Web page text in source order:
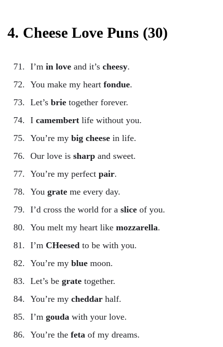
4. Cheese Love Puns (30)
I’m in love and it’s cheesy.
You make my heart fondue.
Let’s brie together forever.
I camembert life without you.
You’re my big cheese in life.
Our love is sharp and sweet.
You’re my perfect pair.
You grate me every day.
I’d cross the world for a slice of you.
You melt my heart like mozzarella.
I’m CHeesed to be with you.
You’re my blue moon.
Let’s be grate together.
You’re my cheddar half.
I’m gouda with your love.
You’re the feta of my dreams.